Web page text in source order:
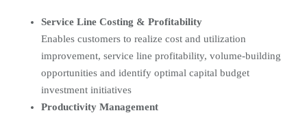
Service Line Costing & Profitability
Enables customers to realize cost and utilization
improvement, service line profitability, volume-building
opportunities and identify optimal capital budget
investment initiatives
Productivity Management